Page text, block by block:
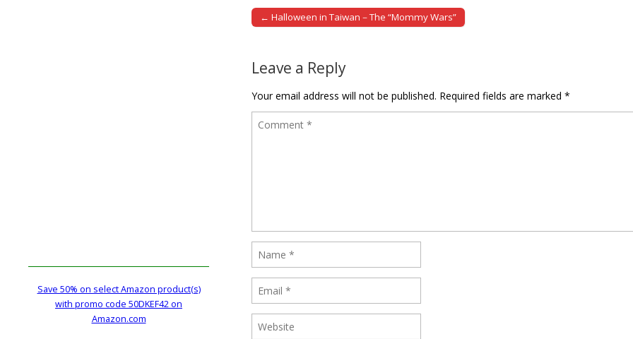
Post navigation
← Halloween in Taiwan－The “Mommy Wars”
Leave a Reply
Your email address will not be published. Required fields are marked *
Save 50% on select Amazon product(s)
with promo code 50DKEF42 on
Amazon.com